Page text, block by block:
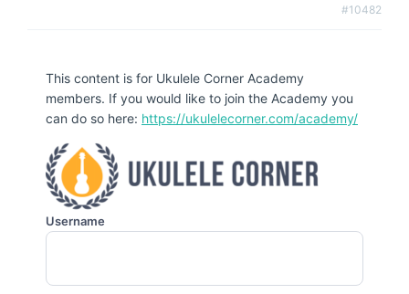
#10482
This content is for Ukulele Corner Academy
members. If you would like to join the Academy you
can do so here: https://ukulelecorner.com/academy/
Username